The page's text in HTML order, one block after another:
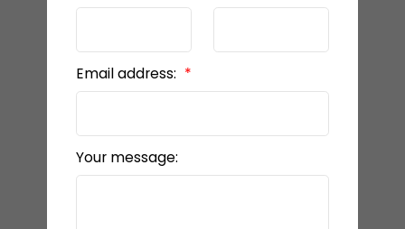
Email address:
Your message: